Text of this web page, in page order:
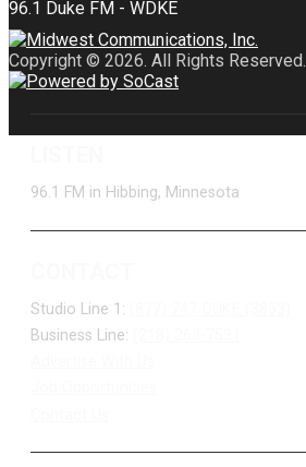
Copyright © 2026. All Rights Reserved.
96.1 FM in Hibbing, Minnesota
Studio Line 1:
Business Line: